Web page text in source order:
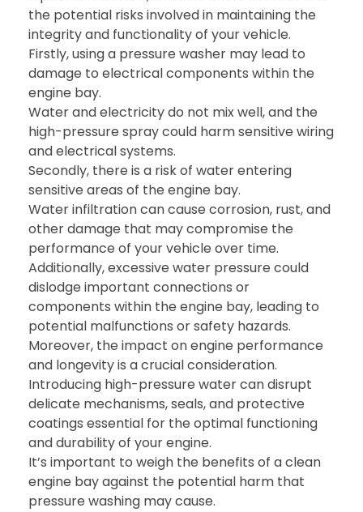
the potential risks involved in maintaining the
integrity and functionality of your vehicle.
Firstly, using a pressure washer may lead to
damage to electrical components within the
engine bay.
Water and electricity do not mix well, and the
high-pressure spray could harm sensitive wiring
and electrical systems.
Secondly, there is a risk of water entering
sensitive areas of the engine bay.
Water infiltration can cause corrosion, rust, and
other damage that may compromise the
performance of your vehicle over time.
Additionally, excessive water pressure could
dislodge important connections or
components within the engine bay, leading to
potential malfunctions or safety hazards.
Moreover, the impact on engine performance
and longevity is a crucial consideration.
Introducing high-pressure water can disrupt
delicate mechanisms, seals, and protective
coatings essential for the optimal functioning
and durability of your engine.
It’s important to weigh the benefits of a clean
engine bay against the potential harm that
pressure washing may cause.